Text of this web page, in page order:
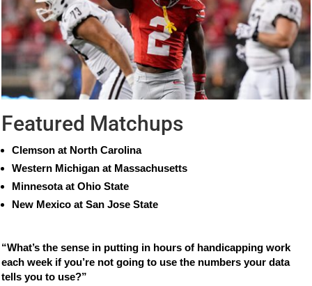
Featured Matchups
Clemson at North Carolina
Western Michigan at Massachusetts
Minnesota at Ohio State
New Mexico at San Jose State
“What’s the sense in putting in hours of handicapping work
each week if you’re not going to use the numbers your data
tells you to use?”